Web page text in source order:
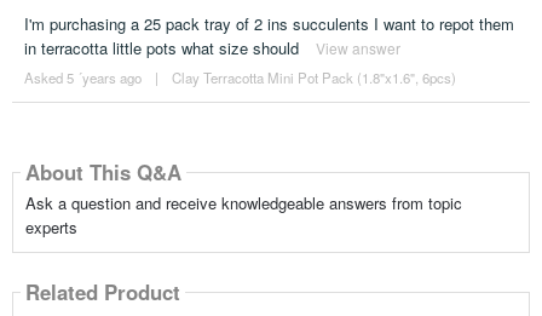
I'm purchasing a 25 pack tray of 2 ins succulents I want to repot them
in terracotta little pots what size should
View answer
Asked 5 ´years ago | Clay Terracotta Mini Pot Pack (1.8"x1.6", 6pcs)
About This Q&A
Ask a question and receive knowledgeable answers from topic
experts
Related Product